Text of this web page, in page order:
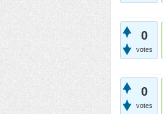
0
votes
0
votes